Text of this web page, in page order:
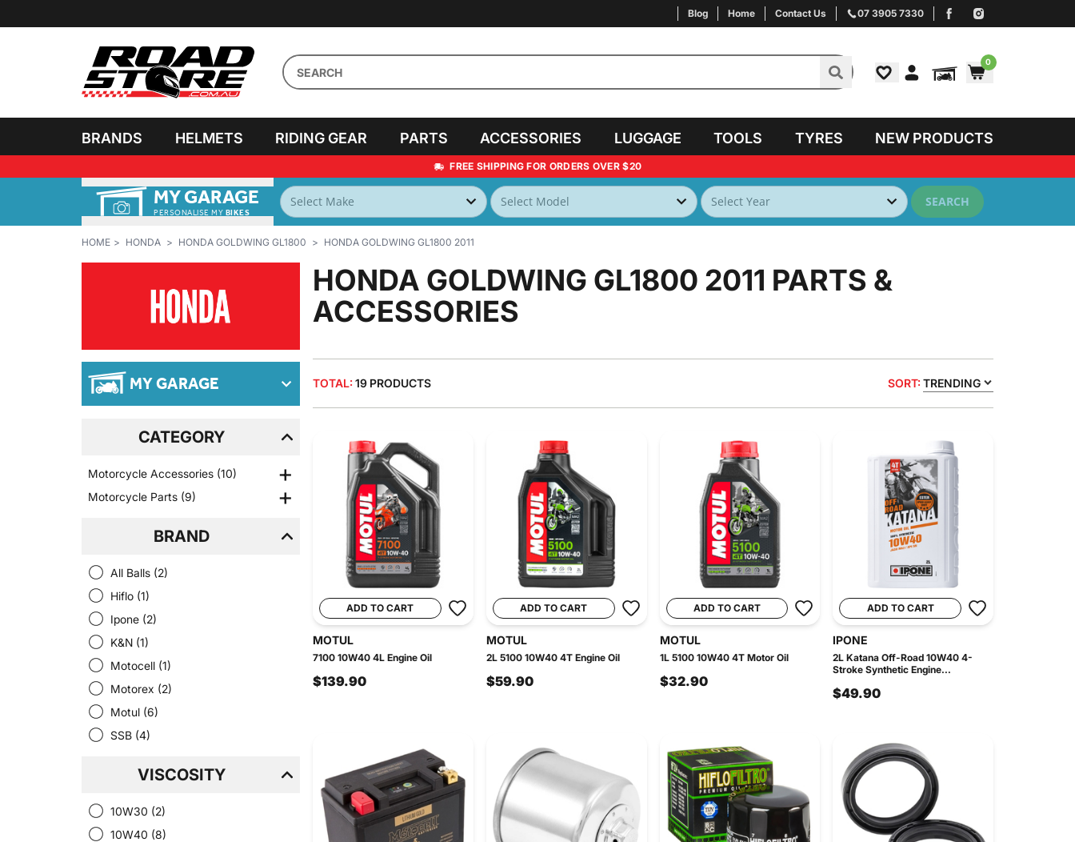
Blog Home Contact Us 07 3905 7330
0
BRANDS HELMETS RIDING GEAR PARTS ACCESSORIES LUGGAGE TOOLS TYRES NEW PRODUCTS
FREE SHIPPING FOR ORDERS OVER $20
MY GARAGE
PERSONALISE MY BIKES
SEARCH
HOME HONDA HONDA GOLDWING GL1800 HONDA GOLDWING GL1800 2011
MY GARAGE
CATEGORY
Motorcycle Accessories (10)
Motorcycle Parts (9)
BRAND
All Balls (2)
Hiflo (1)
Ipone (2)
K&N (1)
Motocell (1)
Motorex (2)
Motul (6)
SSB (4)
VISCOSITY
10W30 (2)
10W40 (8)
HONDA GOLDWING GL1800 2011 PARTS &
ACCESSORIES
TOTAL: 19 PRODUCTS SORT: TRENDING
ADD TO CART
MOTUL
7100 10W40 4L Engine Oil
$139.90
ADD TO CART
MOTUL
2L 5100 10W40 4T Engine Oil
$59.90
ADD TO CART
MOTUL
1L 5100 10W40 4T Motor Oil
$32.90
ADD TO CART
IPONE
2L Katana Off-Road 10W40 4-
Stroke Synthetic Engine...
$49.90